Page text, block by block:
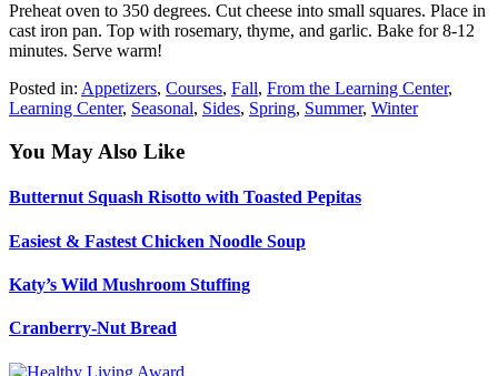
Preheat oven to 350 degrees. Cut cheese into small squares. Place in
cast iron pan. Top with rosemary, thyme, and garlic. Bake for 8-12
minutes. Serve warm!
Posted in: Appetizers, Courses, Fall, From the Learning Center,
Learning Center, Seasonal, Sides, Spring, Summer, Winter
You May Also Like
Butternut Squash Risotto with Toasted Pepitas
Easiest & Fastest Chicken Noodle Soup
Katy’s Wild Mushroom Stuffing
Cranberry-Nut Bread